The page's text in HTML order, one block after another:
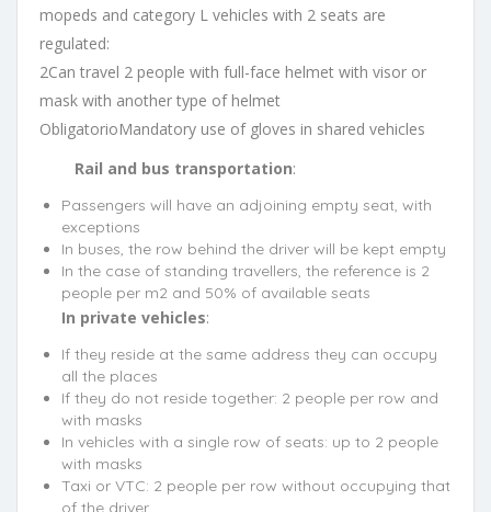
mopeds and category L vehicles with 2 seats are
regulated:
2Can travel 2 people with full-face helmet with visor or
mask with another type of helmet
ObligatorioMandatory use of gloves in shared vehicles
Rail and bus transportation:
Passengers will have an adjoining empty seat, with
exceptions
In buses, the row behind the driver will be kept empty
In the case of standing travellers, the reference is 2
people per m2 and 50% of available seats
In private vehicles:
If they reside at the same address they can occupy
all the places
If they do not reside together: 2 people per row and
with masks
In vehicles with a single row of seats: up to 2 people
with masks
Taxi or VTC: 2 people per row without occupying that